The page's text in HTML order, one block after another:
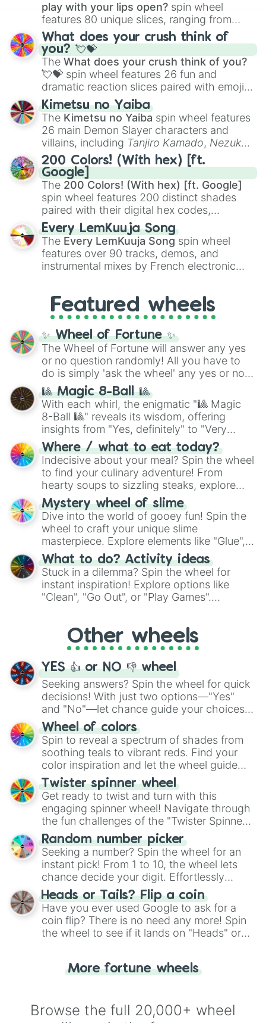
play with your lips open? spin wheel
features 80 unique slices, ranging from
traditional wind instruments like the Flute
Saxophone, andTromboneto unusual
musical prompts like theJaw Harp,Nose
flute (with lips open), andKazoo.
What does your crush think of
you? 💘💝
The What does your crush think of you?
💘💝 spin wheel features 26 fun and
dramatic reaction slices paired with emojis,
ranging from sweet options like
you,😇 your an angel, and 😊 sweet
to
chaotic predictions like🤨 sus,🫥 I don't
even knew you existed , and🤪 crazy.
Kimetsu no Yaiba
The Kimetsu no Yaiba spin wheel features
26 main Demon Slayer characters and
villains, including Tanjiro Kamado, Nezuko
Kamado, the Nine Hashira likeKyojuro
RengokuandGiyu Tomioka, and powerful
demons likeMuzan Kibutsuji,Akaza, and
Kokushibo
200 Colors! (With hex) [ft.
Google]
The 200 Colors! (With hex) [ft. Google]
spin wheel features 200 distinct shades
paired with their digital hex codes,
spanning the entire color spectrum from
vibrant tones like#FF0800(Candy Apple
Red),#39FF14(Neon Green), and
#007FFF(Azure Blue) to neutral shades
like#F5F5DC(Beige), #B76E79(Rose
Every LemKuuja Song
The Every LemKuuja Song spin wheel
features over 90 tracks, demos, and
instrumental mixes by French electronic
GRL, and A NEWER DAWN, as well as the
full judetrack series.
Featured wheels
✨ Wheel of Fortune ✨
The Wheel of Fortune will answer any yes
or no question randomly! All you have to
do is simply 'ask the wheel' any yes or no
question, then spin the wheel and you will
be given an answer.
🎱 Magic 8-Ball 🎱
With each whirl, the enigmatic "🎱 Magic
8-Ball 🎱" reveals its wisdom, offering
insights from "Yes, definitely" to "Very
doubtful." Seek guidance, embrace the
unknown, and find your answers in this
whimsical journey of chance.
Where / what to eat today?
Indecisive about your meal? Spin the wheel
to find your culinary adventure! From
hearty soups to sizzling steaks, explore
options like Chinese, BBQ, and more. Let
chance guide your cravings as you land on
choices such as sushi or a classic burger.
Mystery wheel of slime
Dive into the world of gooey fun! Spin the
wheel to craft your unique slime
masterpiece. Explore elements like "Glue",
"Blue Coloring", "Googly Eyes", and more.
From shimmering "Black Glitter" to vibrant
"Pink Coloring", each spin unveils a new
ingredient.
What to do? Activity ideas
Stuck in a dilemma? Spin the wheel for
instant inspiration! Explore options like
"Clean", "Go Out", or "Play Games".
adventure from the exciting array of
activities.
Other wheels
YES 👍 or NO 👎 wheel
Seeking answers? Spin the wheel for quick
decisions! With just two options—"Yes"
and "No"—let chance guide your choices.
The "YES 👍 or NO 👎 Wheel" simplifies
decision-making, making it a fun and easy
way to find your answer.
Wheel of colors
Spin to reveal a spectrum of shades from
soothing teals to vibrant reds. Find your
color inspiration and let the wheel guide
your artistic choices.
Twister spinner wheel
Get ready to twist and turn with this
engaging spinner wheel! Navigate through
the fun challenges of the "Twister Spinner
Wheel", keeping balance and laughter in
this classic game of physical skill.
Random number picker
Seeking a number? Spin the wheel for an
instant pick! From 1 to 10, the wheel lets
chance decide your digit. Effortlessly
choose your next number with a spin of
the wheel.
Heads or Tails? Flip a coin
Have you ever used Google to ask for a
coin flip? There is no need any more! Spin
the wheel to see if it lands on "Heads" or
for you. Never google a coin flip anymore!
More fortune wheels
Browse the full 20,000+ wheel